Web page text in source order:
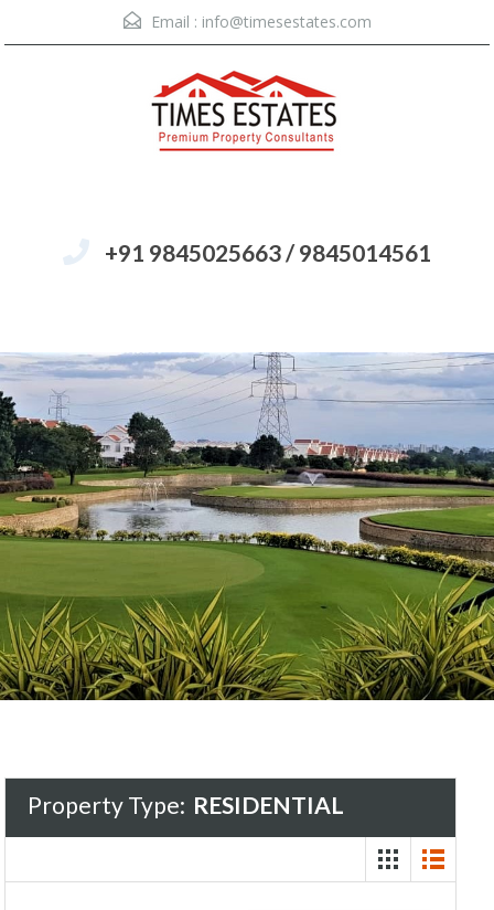
Email : info@timesestates.com
+91 9845025663 / 9845014561
Property Type: RESIDENTIAL